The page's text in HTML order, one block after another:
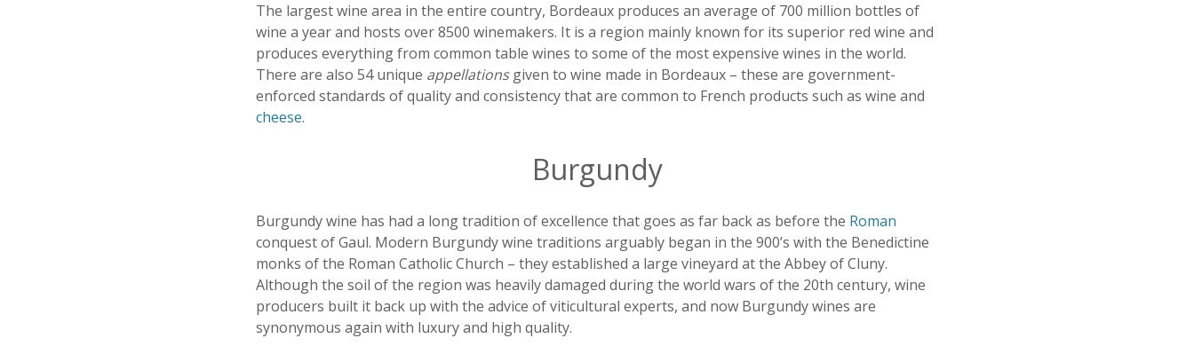
The largest wine area in the entire country, Bordeaux produces an average of 700 million bottles of
wine a year and hosts over 8500 winemakers. It is a region mainly known for its superior red wine and
produces everything from common table wines to some of the most expensive wines in the world.
There are also 54 unique appellationsgiven to wine made in Bordeaux – these are government-
enforced standards of quality and consistency that are common to French products such as wine and
cheese.
Burgundy
Burgundy wine has had a long tradition of excellence that goes as far back as before the Roman
conquest of Gaul. Modern Burgundy wine traditions arguably began in the 900’s with the Benedictine
monks of the Roman Catholic Church – they established a large vineyard at the Abbey of Cluny.
Although the soil of the region was heavily damaged during the world wars of the 20th century, wine
producers built it back up with the advice of viticultural experts, and now Burgundy wines are
synonymous again with luxury and high quality.